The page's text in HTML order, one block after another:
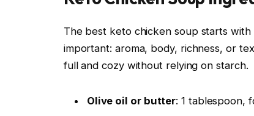
The best keto chicken soup starts
important: aroma, body, richness, or
full and cozy without relying on starch.
Olive oil or butter: 1 tablespoon,